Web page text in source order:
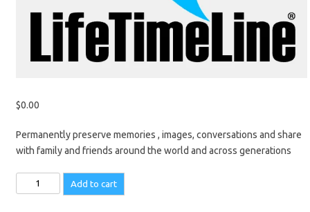
$0.00
Permanently preserve memories , images, conversations and share
with family and friends around the world and across generations
Share
Your
Add to cart